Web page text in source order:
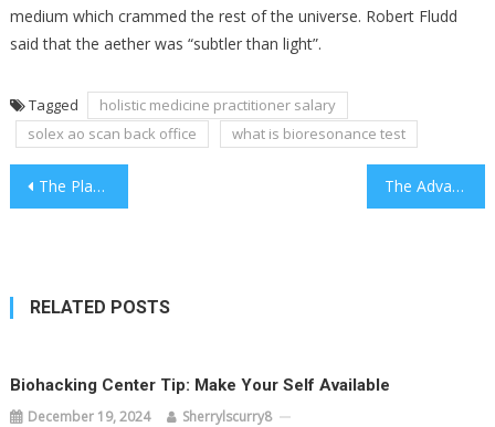
medium which crammed the rest of the universe. Robert Fludd
said that the aether was “subtler than light”.
Tagged
holistic medicine practitioner salary
solex ao scan back office
what is bioresonance test
Post
The Place To Search out Best Medicine For Depression And Low Energy The Advanced Guide To Alternative Therapies For Thyroid Cancer
RELATED POSTS
Biohacking Center Tip: Make Your Self Available
December 19, 2024 Sherrylscurry8